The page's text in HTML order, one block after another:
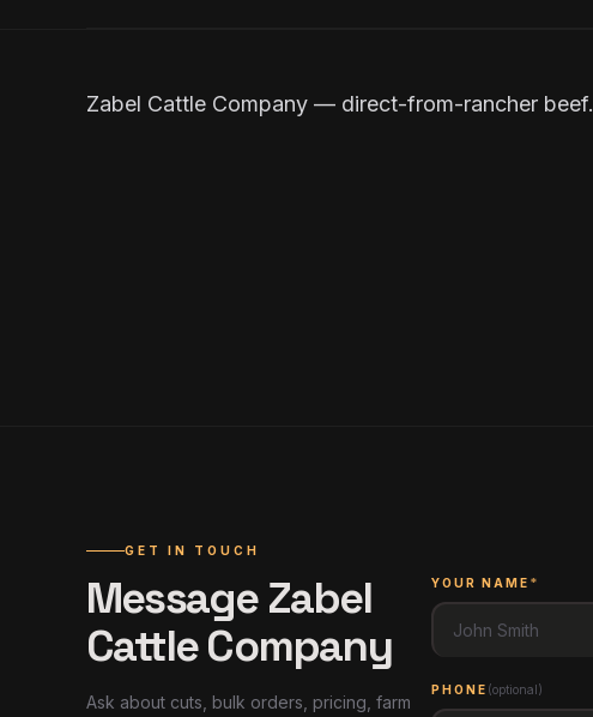
Zabel Cattle Company — direct-from-rancher beef.
GET IN TOUCH
MessageZabel
Cattle Company
Ask about cuts, bulk orders, pricing, farm
YOUR NAME *
PHONE (optional)